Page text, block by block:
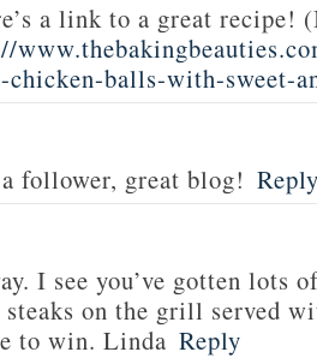
a link to a great
chicken-balls-with-sweet-
follower, great blog!
I see you’ve gotten lots
steaks on the grill served
to win. Linda Reply